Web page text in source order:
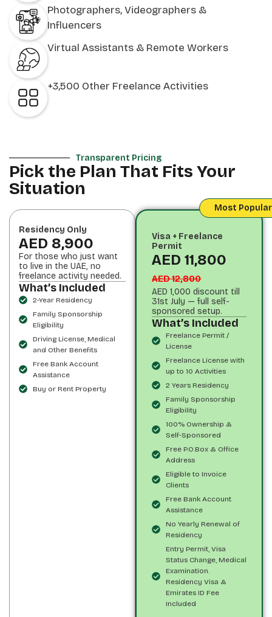
Photographers, Videographers &
Influencers
Virtual Assistants & Remote Workers
+3,500 Other Freelance Activities
Transparent Pricing
Pick the Plan That Fits Your
Situation
Residency Only
AED 8,900
For those who just want
to live in the UAE, no
freelance activity needed.
What’s Included
2-Year Residency
Family Sponsorship
Eligibility
Driving License, Medical
and Other Benefits
Free Bank Account
Assistance
Buy or Rent Property
Visa + Freelance
Permit
AED 11,800
AED 12,800
AED 1,000 discount till
31st July — full self-
sponsored setup.
What’s Included
Freelance Permit /
License
Freelance License with
up to 10 Activities
2 Years Residency
Family Sponsorship
Eligibility
100% Ownership &
Self-Sponsored
Free P.O.Box & Office
Address
Eligible to Invoice
Clients
Free Bank Account
Assistance
No Yearly Renewal of
Residency
Entry Permit, Visa
Status Change, Medical
Examination.
Residency Visa &
Emirates ID Fee
Included
Most Popular